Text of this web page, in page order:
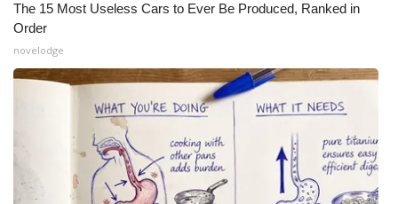
The 15 Most Useless Cars to Ever Be Produced, Ranked in
Order
novelodge